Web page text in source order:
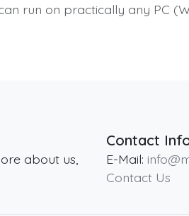
run on practically any PC
about us,
Contact
E-Mail:
Contact Us